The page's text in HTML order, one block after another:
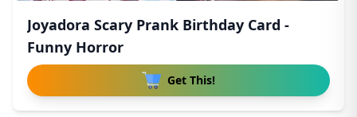
Joyadora Scary Prank Birthday Card -
Funny Horror
Get This!